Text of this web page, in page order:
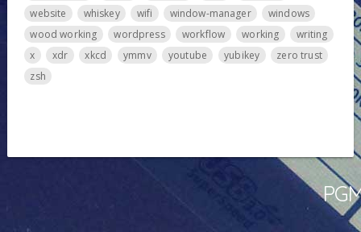
website
whiskey wifi window-manager
windows
wood working
wordpress workflow working
writing
x
xdr xkcd ymmv youtube yubikey
zero trust
zsh